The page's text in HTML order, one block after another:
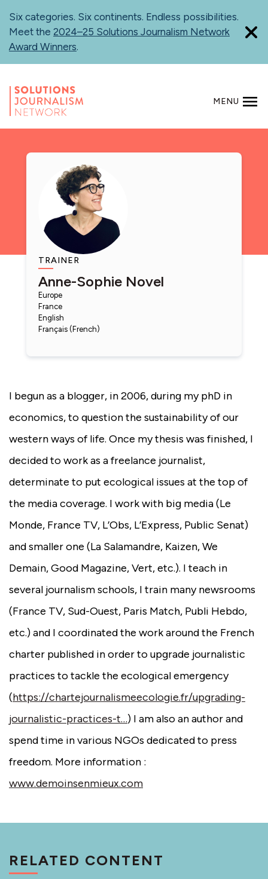
main
content
Six categories. Six continents. Endless possibilities.
Meet the 2024–25 Solutions Journalism Network
Award Winners.
MENU
TRAINER
Anne-Sophie Novel
Europe
France
English
Français (French)
I begun as a blogger, in 2006, during my phD in
economics, to question the sustainability of our
western ways of life. Once my thesis was finished, I
decided to work as a freelance journalist,
determinate to put ecological issues at the top of
the media coverage. I work with big media (Le
Monde, France TV, L’Obs, L’Express, Public Senat)
and smaller one (La Salamandre, Kaizen, We
Demain, Good Magazine, Vert, etc.). I teach in
several journalism schools, I train many newsrooms
(France TV, Sud-Ouest, Paris Match, Publi Hebdo,
etc.) and I coordinated the work around the French
charter published in order to upgrade journalistic
practices to tackle the ecological emergency
(https://chartejournalismeecologie.fr/upgrading-
journalistic-practices-t…) I am also an author and
spend time in various NGOs dedicated to press
freedom. More information :
www.demoinsenmieux.com
RELATED CONTENT